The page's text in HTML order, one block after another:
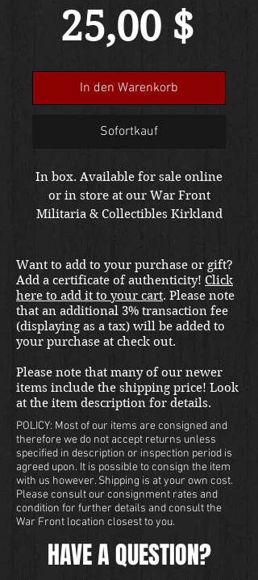
25,00 $
In den Warenkorb
Sofortkauf
In box. Available for sale online
or in store at our War Front
Militaria & Collectibles Kirkland
Want to add to your purchase or gift?
Add a certificate of authenticity! Click
here to add it to your cart. Please note
that an additional 3% transaction fee
(displaying as a tax) will be added to
your purchase at check out.
Please note that many of our newer
items include the shipping price! Look
at the item description for details.
POLICY: Most of our items are consigned and
therefore we do not accept returns unless
specified in description or inspection period is
agreed upon. It is possible to consign the item
with us however. Shipping is at your own cost.
Please consult our consignment rates and
condition for further details and consult the
War Front location closest to you.
HAVE A QUESTION?